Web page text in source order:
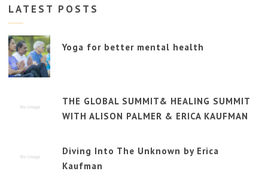
LATEST POSTS
Yoga for better mental health
THE GLOBAL SUMMIT& HEALING SUMMIT
WITH ALISON PALMER & ERICA KAUFMAN
Diving Into The Unknown by Erica
Kaufman